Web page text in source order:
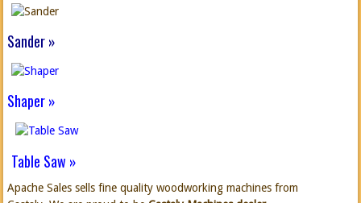
Sander »
Shaper »
Table Saw »
Apache Sales sells fine quality woodworking machines from